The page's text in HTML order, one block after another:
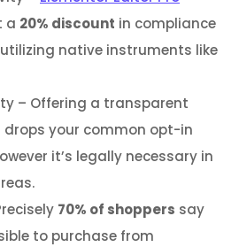
a 20% discount in compliance
native instruments like
– Offering a transparent
drops your common opt-in
it’s legally necessary in
70% of shoppers say
to purchase from